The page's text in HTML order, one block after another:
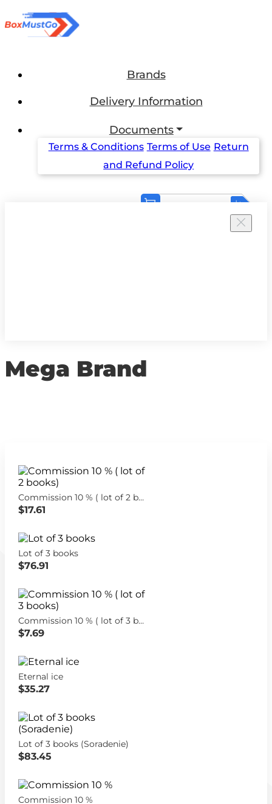
Brands
Delivery Information
Documents
Terms & Conditions Terms of Use Return
and Refund Policy
Mega Brand
Commission 10 % ( lot of 2 books)
$17.61
Lot of 3 books
$76.91
Commission 10 % ( lot of 3 books)
$7.69
Eternal ice
$35.27
Lot of 3 books (Soradenie)
$83.45
Commission 10 %